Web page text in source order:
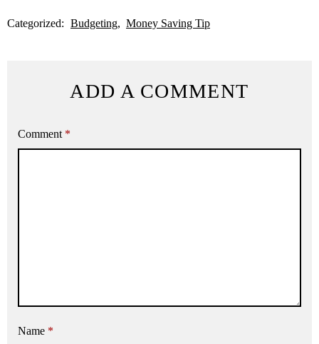
Categorized: Budgeting Money Saving Tip
ADD A COMMENT
Comment *
Name *